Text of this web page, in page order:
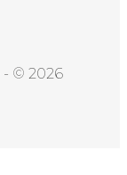
- © 2026